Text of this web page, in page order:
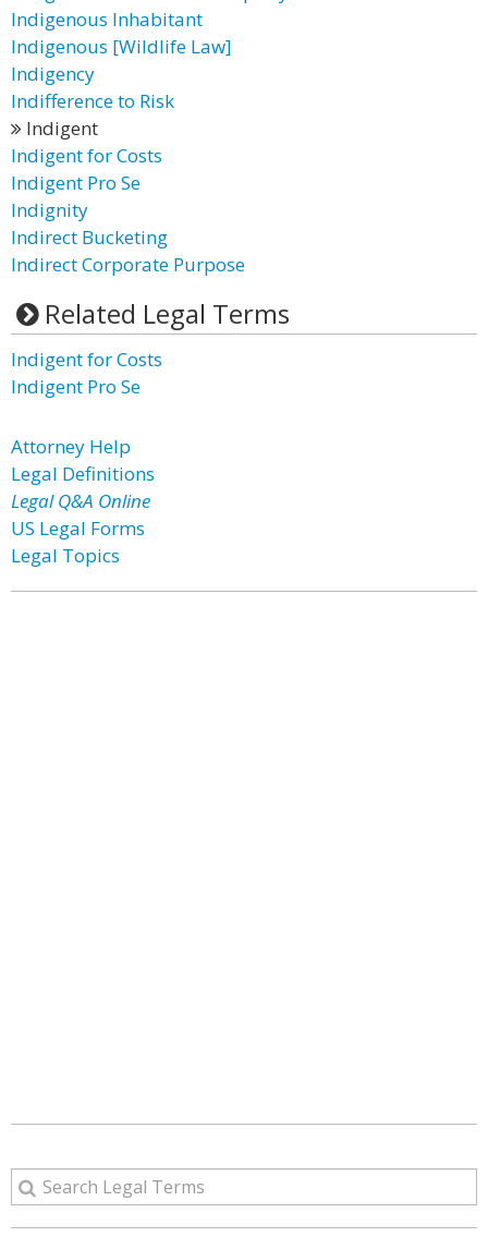
Indigenous Inhabitant
Indigenous [Wildlife Law]
Indigency
Indifference to Risk
Indigent
Indigent for Costs
Indigent Pro Se
Indignity
Indirect Bucketing
Indirect Corporate Purpose
Related Legal Terms
Indigent for Costs
Indigent Pro Se
Attorney Help
Legal Definitions
Legal Q&A Online
US Legal Forms
Legal Topics